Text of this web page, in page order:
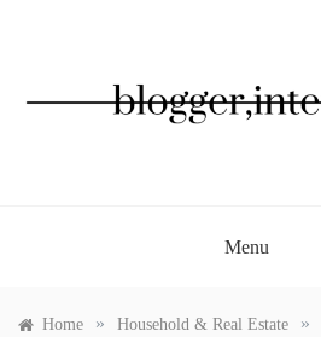
Menu
Home » Household & Real Estate »